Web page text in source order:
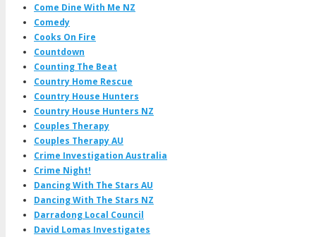
Come Dine With Me NZ
Comedy
Cooks On Fire
Countdown
Counting The Beat
Country Home Rescue
Country House Hunters
Country House Hunters NZ
Couples Therapy
Couples Therapy AU
Crime Investigation Australia
Crime Night!
Dancing With The Stars AU
Dancing With The Stars NZ
Darradong Local Council
David Lomas Investigates